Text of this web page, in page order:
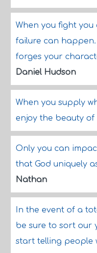
When you fight
failure can
forges your
Daniel Hudson
When you supply
enjoy the beauty
Only you can
that God uniquely
Nathan
In the event of a
be sure to sort our
start telling people